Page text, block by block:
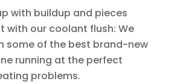
with buildup and pieces
with our coolant flush: We
some of the best brand-new
running at the perfect
problems.